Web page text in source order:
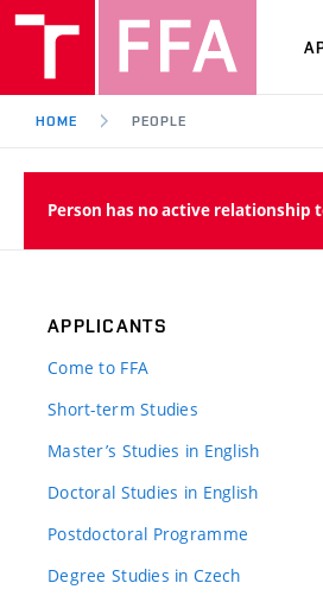
HOME PEOPLE
Person has no active
APPLICANTS
Come to FFA
Short-term Studies
Master’s Studies in English
Doctoral Studies in English
Postdoctoral Programme
Degree Studies in Czech